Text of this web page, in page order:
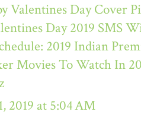
Valentines Day Cover
Day 2019 SMS
2019 Indian
Movies To Watch In
2019 at 5:04 AM